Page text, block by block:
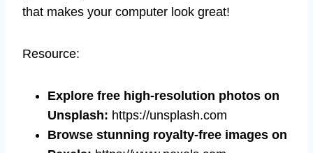
that makes your computer look great!
Resource:
Explore free high-resolution photos on
Unsplash: https://unsplash.com
Browse stunning royalty-free images on